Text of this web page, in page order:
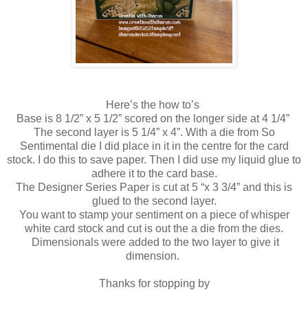
Here’s the how to’s
Base is 8 1/2” x 5 1/2” scored on the longer side at 4 1/4”
The second layer is 5 1/4” x 4”. With a die from So
Sentimental die I did place in it in the centre for the card
stock. I do this to save paper. Then I did use my liquid glue to
adhere it to the card base.
The Designer Series Paper is cut at 5 “x 3 3/4” and this is
glued to the second layer.
You want to stamp your sentiment on a piece of whisper
white card stock and cut is out the a die from the dies.
Dimensionals were added to the two layer to give it
dimension.
Thanks for stopping by